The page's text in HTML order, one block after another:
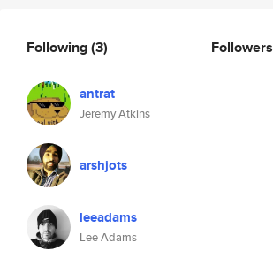
Following(3)
antrat
Jeremy Atkins
arshjots
leeadams
Lee Adams
Followers